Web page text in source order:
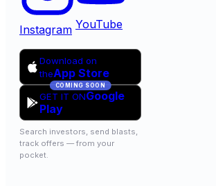
Instagram YouTube
Download on
theApp Store
COMING SOON
GET IT ONGoogle
Play
Search investors, send blasts,
track offers — from your
pocket.